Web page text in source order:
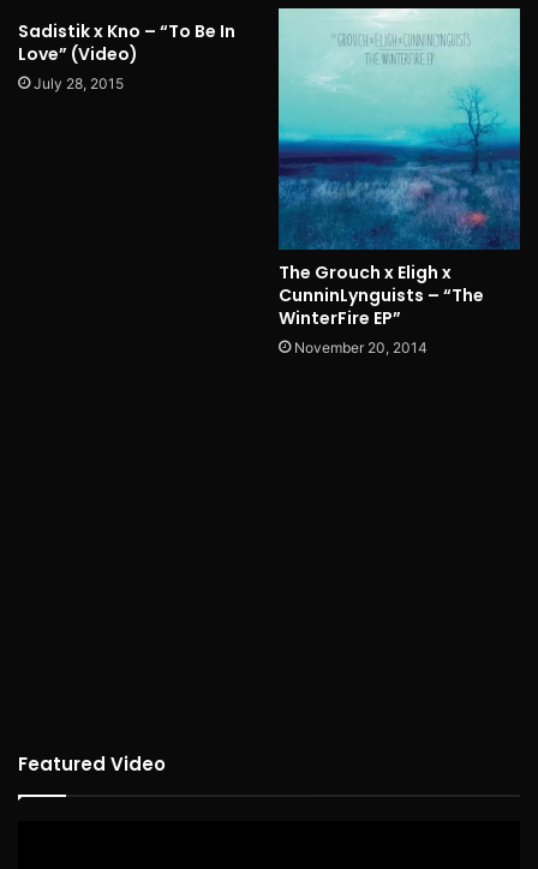
Sadistik x Kno – “To Be In
Love” (Video)
July 28, 2015
The Grouch x Eligh x
CunninLynguists – “The
WinterFire EP”
November 20, 2014
Featured Video